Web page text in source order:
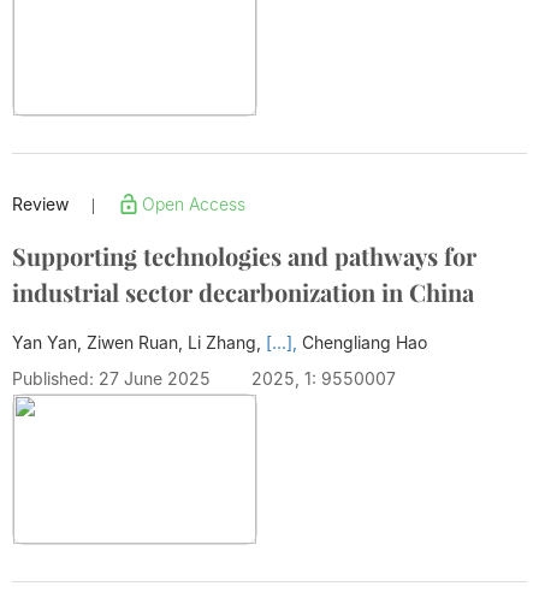
Review Open Access
Supporting technologies and pathways for
industrial sector decarbonization in China
Yan Yan, Ziwen Ruan, Li Zhang, [...], Chengliang Hao
Published: 27 June 2025
2025, 1: 9550007